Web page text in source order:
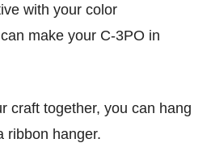
with your color
make your C-3PO in
craft together, you can hang
ribbon hanger.